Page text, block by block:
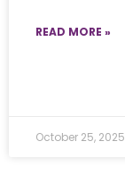
READ MORE »
October 25, 2025